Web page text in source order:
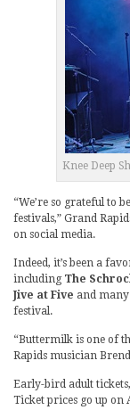
Knee Deep
“We’re so grateful to
festivals,” Grand
on social media.
Indeed, it’s been a
including The
Jive at Five and
festival.
“Buttermilk is one of
Rapids musician
Early-bird adult
Ticket prices go up on